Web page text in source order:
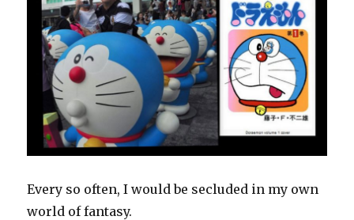
Every so often, I would be secluded in my own
world of fantasy.